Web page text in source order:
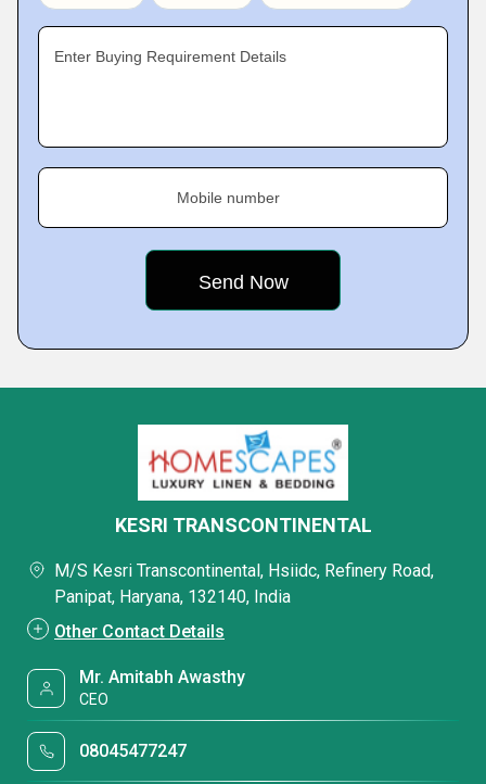
Enter Buying Requirement Details
Mobile number
KESRI TRANSCONTINENTAL
M/S Kesri Transcontinental, Hsiidc, Refinery Road,
Panipat, Haryana, 132140, India
Other Contact Details
Mr. Amitabh Awasthy
CEO
08045477247